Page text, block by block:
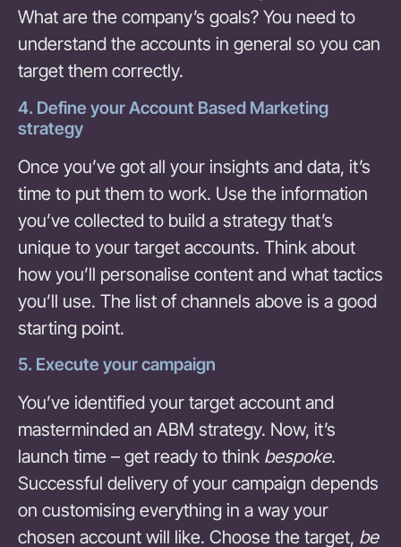
What are the company’s goals? You need to
understand the accounts in general so you can
target them correctly.
4. Define your Account Based Marketing
strategy
Once you’ve got all your insights and data, it’s
time to put them to work. Use the information
you’ve collected to build a strategy that’s
unique to your target accounts. Think about
how you’ll personalise content and what tactics
you’ll use. The list of channels above is a good
starting point.
5. Execute your campaign
You’ve identified your target account and
masterminded an ABM strategy. Now, it’s
launch time – get ready to think bespoke.
Successful delivery of your campaign depends
on customising everything in a way your
chosen account will like. Choose the target, be